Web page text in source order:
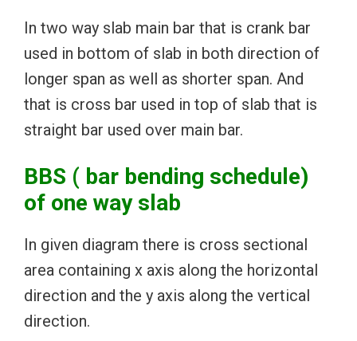
In two way slab main bar that is crank bar
used in bottom of slab in both direction of
longer span as well as shorter span. And
that is cross bar used in top of slab that is
straight bar used over main bar.
BBS ( bar bending schedule)
of one way slab
In given diagram there is cross sectional
area containing x axis along the horizontal
direction and the y axis along the vertical
direction.